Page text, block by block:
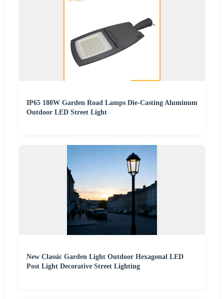
IP65 180W Garden Road Lamps Die-Casting Aluminum
Outdoor LED Street Light
New Classic Garden Light Outdoor Hexagonal LED
Post Light Decorative Street Lighting